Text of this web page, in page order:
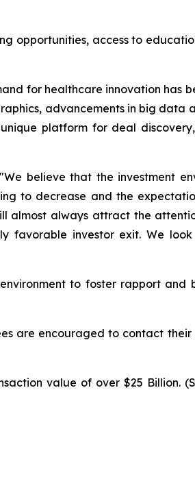
opportunities, access to
for healthcare innovation has
advancements in big data
platform for deal
believe that the investment
to decrease and the
almost always attract the
favorable investor exit. We
to foster rapport and
are encouraged to contact their
value of over $25 Billion.